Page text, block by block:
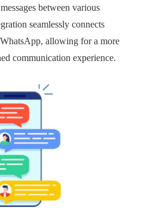
between various
seamlessly connects
allowing for a more
communication experience.